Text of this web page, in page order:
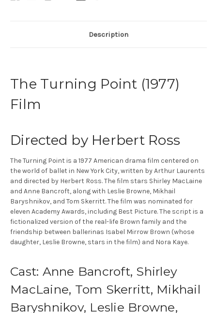
Description
The Turning Point (1977)
Film
Directed by Herbert Ross
The Turning Point is a 1977 American drama film centered on
the world of ballet in New York City, written by Arthur Laurents
and directed by Herbert Ross. The film stars Shirley MacLaine
and Anne Bancroft, along with Leslie Browne, Mikhail
Baryshnikov, and Tom Skerritt. The film was nominated for
eleven Academy Awards, including Best Picture. The script is a
fictionalized version of the real-life Brown family and the
friendship between ballerinas Isabel Mirrow Brown (whose
daughter, Leslie Browne, stars in the film) and Nora Kaye.
Cast: Anne Bancroft, Shirley
MacLaine, Tom Skerritt, Mikhail
Baryshnikov, Leslie Browne,